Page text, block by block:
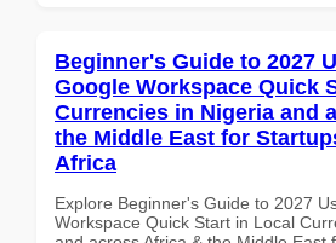
Beginner's Guide to 2027
Google Workspace Quick
Currencies in Nigeria and
the Middle East for
Africa
Explore Beginner's Guide to 2027
Workspace Quick Start in Local